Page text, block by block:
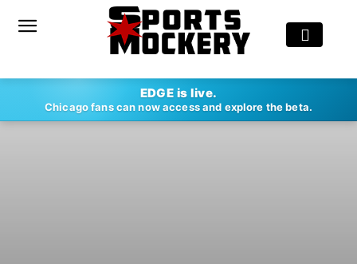
EDGE is live.
Chicago fans can now access and explore the beta.